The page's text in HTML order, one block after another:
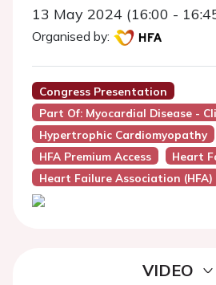
13 May 2024 (16:00 -
Organised by:
Congress Presentation
Part Of: Myocardial Disease -
Hypertrophic Cardiomyopathy
HFA Premium Access
Heart
Heart Failure Association (HFA)
VIDEO